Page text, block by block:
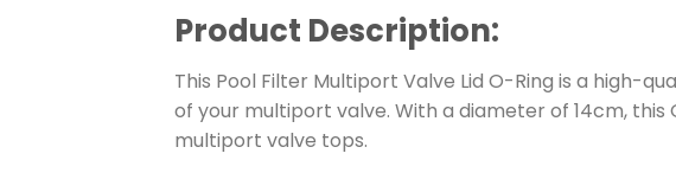
Product Description:
This Pool Filter Multiport Valve Lid O-Ring is a high-
of your multiport valve. With a diameter of 14cm,
multiport valve tops.